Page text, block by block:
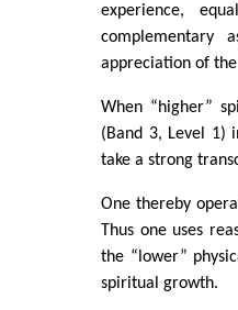
experience,
complementary
appreciation of
When “higher”
(Band 3, Level 1)
take a strong
One thereby
Thus one uses
the “lower”
spiritual growth.